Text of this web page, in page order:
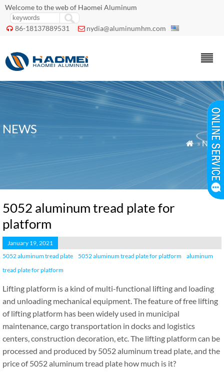
Welcome to the web of Haomei Aluminum
 86-18137889531  nydia@aluminumhm.com
NEWS
 »News
5052 aluminum tread plate for
platform
January 19, 2021
5052 aluminum tread plate
5052 aluminum tread plate for platform
aluminum
tread plate for platform
Lifting platform is a kind of multi-functional lifting and loading
and unloading mechanical equipment. The feature of free lifting
of lifting platform has been widely used in municipal
maintenance, cargo transportation in docks and logistics
centers, construction decoration, etc. The lifting platform can be
processed and produced by 5052 aluminum tread plate, and the
price of 5052 aluminum tread plate how much is it?